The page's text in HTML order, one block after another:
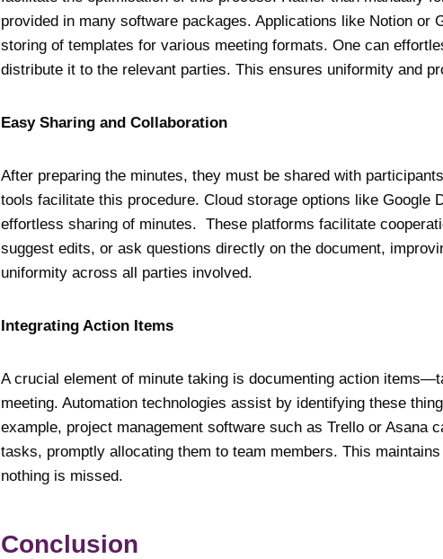
provided in many software packages. Applications like Notion or
storing of templates for various meeting formats. One can
distribute it to the relevant parties. This ensures uniformity and
Easy Sharing and Collaboration
After preparing the minutes, they must be shared with
tools facilitate this procedure. Cloud storage options like Google
effortless sharing of minutes. These platforms facilitate
suggest edits, or ask questions directly on the document,
uniformity across all parties involved.
Integrating Action Items
A crucial element of minute taking is documenting action
meeting. Automation technologies assist by identifying these
example, project management software such as Trello or Asana
tasks, promptly allocating them to team members. This
nothing is missed.
Conclusion